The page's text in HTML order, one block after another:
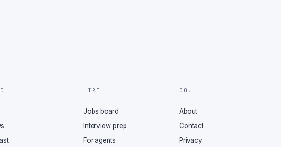
HIRE
Jobs board
Interview prep
For agents
CO.
About
Contact
Privacy